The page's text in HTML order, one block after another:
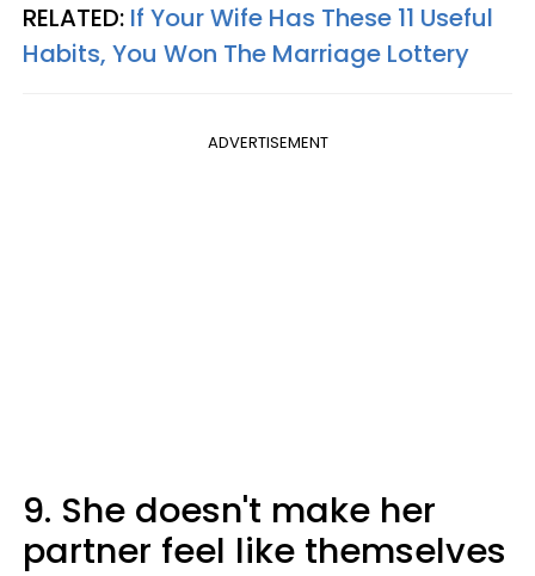
RELATED: If Your Wife Has These 11 Useful
Habits, You Won The Marriage Lottery
ADVERTISEMENT
9. She doesn't make her
partner feel like themselves